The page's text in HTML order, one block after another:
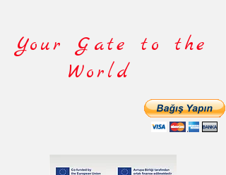
Your Gate to the
World